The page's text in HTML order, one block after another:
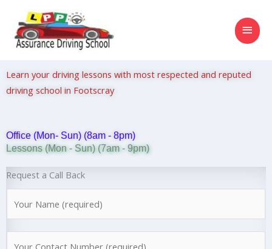
content
Learn your driving lessons with most respected and reputed
driving school in Footscray
Office (Mon- Sun) (8am - 8pm)
Lessons (Mon - Sun) (7am - 9pm)
Request a Call Back